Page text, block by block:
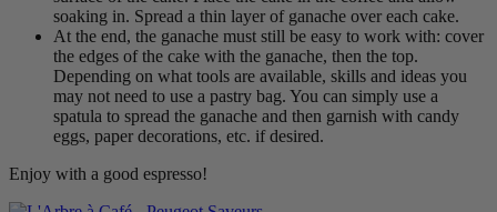
soaking in. Spread a thin layer of ganache over each cake.
At the end, the ganache must still be easy to work with: cover
the edges of the cake with the ganache, then the top.
Depending on what tools are available, skills and ideas you
may not need to use a pastry bag. You can simply use a
spatula to spread the ganache and then garnish with candy
eggs, paper decorations, etc. if desired.
Enjoy with a good espresso!